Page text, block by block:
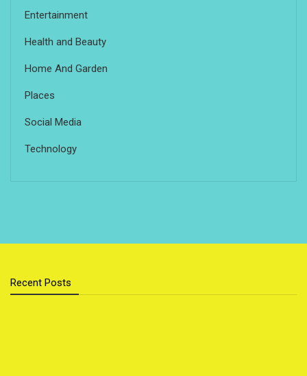
Entertainment
Health and Beauty
Home And Garden
Places
Social Media
Technology
Recent Posts